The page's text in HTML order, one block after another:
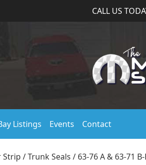
CALL US
Listings Events Contact
Strip /Trunk Seals / 63-76 A & 63-71